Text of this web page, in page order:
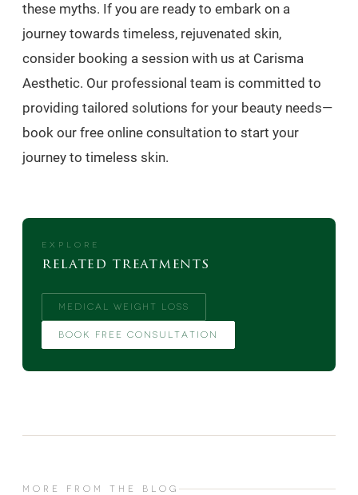
these myths. If you are ready to embark on a
journey towards timeless, rejuvenated skin,
consider booking a session with us at Carisma
Aesthetic. Our professional team is committed to
providing tailored solutions for your beauty needs—
book our free online consultation to start your
journey to timeless skin.
EXPLORE
related treatments
MEDICAL WEIGHT LOSS
BOOK FREE CONSULTATION
MORE FROM THE BLOG